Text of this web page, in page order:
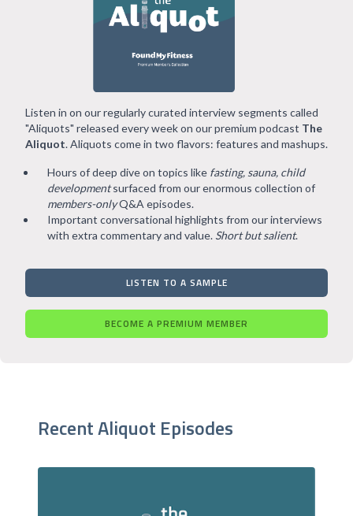
Listen in on our regularly curated interview segments called
"Aliquots" released every week on our premium podcast The
Aliquot. Aliquots come in two flavors: features and mashups.
Hours of deep dive on topics like fasting, sauna, child
developmentsurfaced from our enormous collection of
members-onlyQ&A episodes.
Important conversational highlights from our interviews
with extra commentary and value. Short but salient.
LISTEN TO A SAMPLE
BECOME A PREMIUM MEMBER
Recent Aliquot Episodes